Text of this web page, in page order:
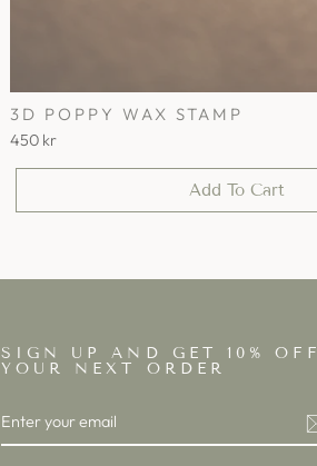
3D POPPY WAX STAMP
450 kr
Add To Cart
SIGN UP AND GET 10% OFF
YOUR NEXT ORDER
YOUR
EMAIL